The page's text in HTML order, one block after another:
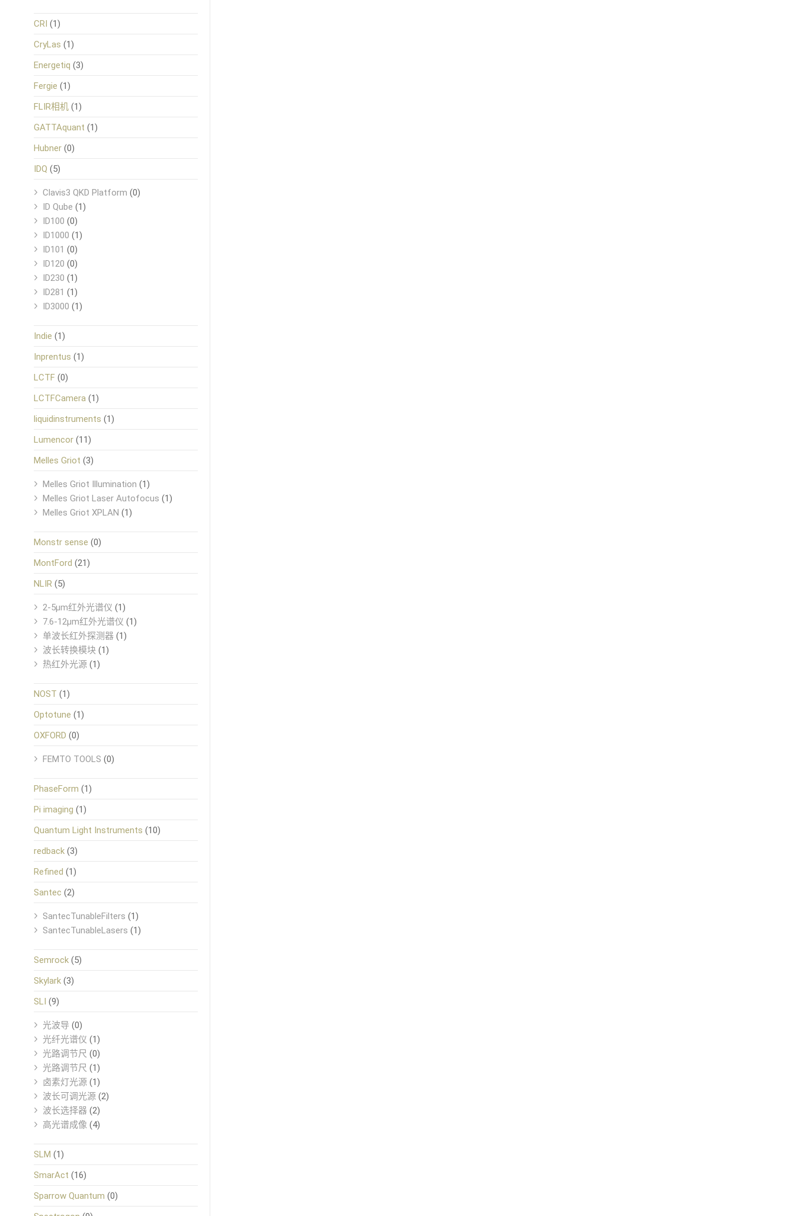
CRI (1)
CryLas (1)
Energetiq (3)
Fergie (1)
FLIR相机 (1)
GATTAquant (1)
Hubner (0)
IDQ (5)
Clavis3 QKD Platform (0)
ID Qube (1)
ID100 (0)
ID1000 (1)
ID101 (0)
ID120 (0)
ID230 (1)
ID281 (1)
ID3000 (1)
Indie (1)
Inprentus (1)
LCTF (0)
LCTFCamera (1)
liquidinstruments (1)
Lumencor (11)
Melles Griot (3)
Melles Griot Illumination (1)
Melles Griot Laser Autofocus (1)
Melles Griot XPLAN (1)
Monstr sense (0)
MontFord (21)
NLIR (5)
2-5μm红外光谱仪 (1)
7.6-12μm红外光谱仪 (1)
单波长红外探测器 (1)
波长转换模块 (1)
热红外光源 (1)
NOST (1)
Optotune (1)
OXFORD (0)
FEMTO TOOLS (0)
PhaseForm (1)
Pi imaging (1)
Quantum Light Instruments (10)
redback (3)
Refined (1)
Santec (2)
SantecTunableFilters (1)
SantecTunableLasers (1)
Semrock (5)
Skylark (3)
SLI (9)
光波导 (0)
光纤光谱仪 (1)
光路调节尺 (0)
光路调节尺 (1)
卤素灯光源 (1)
波长可调光源 (2)
波长选择器 (2)
高光谱成像 (4)
SLM (1)
SmarAct (16)
Sparrow Quantum (0)